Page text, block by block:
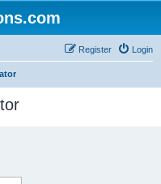
Login
Register